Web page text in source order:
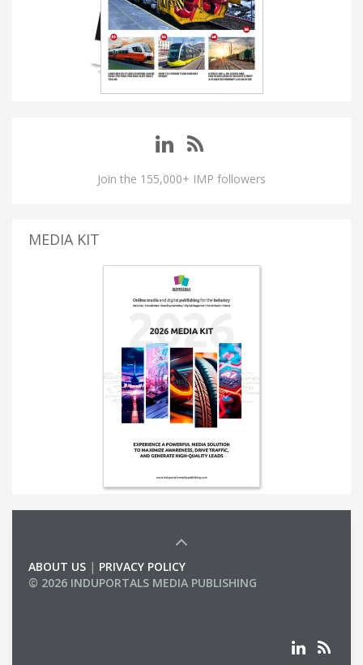
Join the 155,000+ IMP followers
MEDIA KIT
ABOUT US | PRIVACY POLICY
© 2026 INDUPORTALS MEDIA PUBLISHING